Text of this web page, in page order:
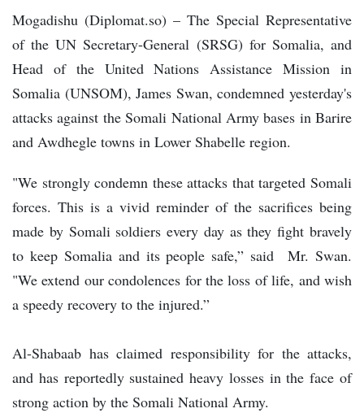
Mogadishu (Diplomat.so) – The Special Representative
of the UN Secretary-General (SRSG) for Somalia, and
Head of the United Nations Assistance Mission in
Somalia (UNSOM), James Swan, condemned yesterday's
attacks against the Somali National Army bases in Barire
and Awdhegle towns in Lower Shabelle region.
"We strongly condemn these attacks that targeted Somali
forces. This is a vivid reminder of the sacrifices being
made by Somali soldiers every day as they fight bravely
to keep Somalia and its people safe,” said Mr. Swan.
"We extend our condolences for the loss of life, and wish
a speedy recovery to the injured.”
Al-Shabaab has claimed responsibility for the attacks,
and has reportedly sustained heavy losses in the face of
strong action by the Somali National Army.